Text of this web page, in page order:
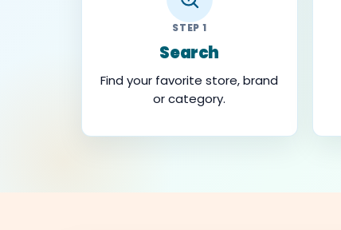
STEP 1
Search
Find your favorite store, brand
or category.